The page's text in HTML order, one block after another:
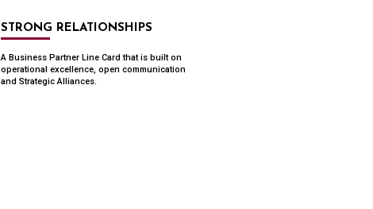
STRONG RELATIONSHIPS
A Business Partner Line Card that is built on
operational excellence, open communication
and Strategic Alliances.